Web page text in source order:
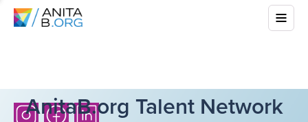
AnitaB.org Talent Network